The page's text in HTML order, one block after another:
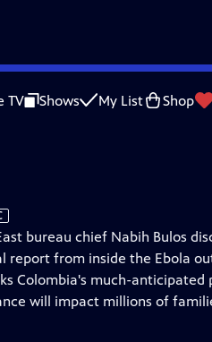
TV Shows My List Shop
a Problem |Closed Captioning
bureau chief Nabih Bulos
report from inside the Ebola
Colombia's much-
will impact millions of